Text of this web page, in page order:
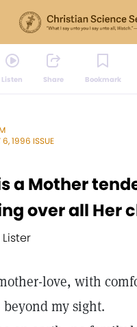
Listen Share Bookmark
6, 1996 ISSUE
a Mother
over all Her
Lister
love, with
beyond my sight.